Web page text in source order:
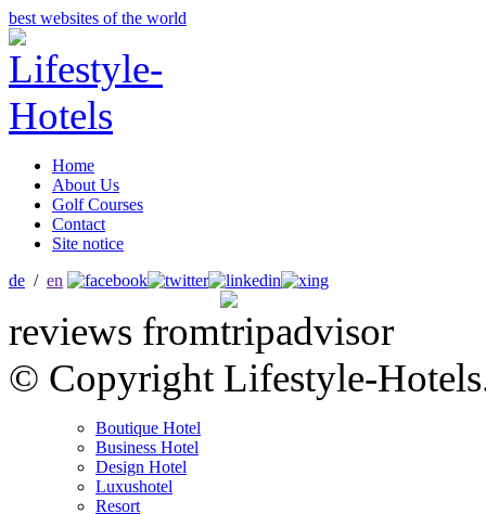
best websites of the world
Home
About Us
Golf Courses
Contact
Site notice
de / en
reviews from
© Copyright Lifestyle-
Boutique Hotel
Business Hotel
Design Hotel
Luxushotel
Resort